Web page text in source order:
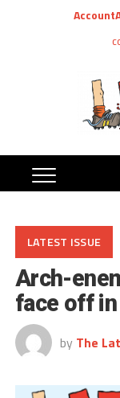
Account
LATEST ISSUE
Arch-
face off
by The